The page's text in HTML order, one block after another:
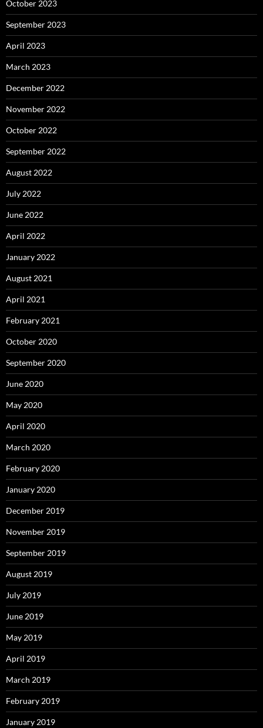
October 2023
September 2023
April 2023
March 2023
December 2022
November 2022
October 2022
September 2022
August 2022
July 2022
June 2022
April 2022
January 2022
August 2021
April 2021
February 2021
October 2020
September 2020
June 2020
May 2020
April 2020
March 2020
February 2020
January 2020
December 2019
November 2019
September 2019
August 2019
July 2019
June 2019
May 2019
April 2019
March 2019
February 2019
January 2019